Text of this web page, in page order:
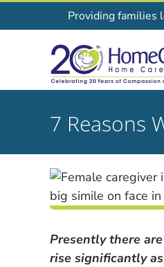
to
Providing families
7 Reasons
Presently there
rise significantly